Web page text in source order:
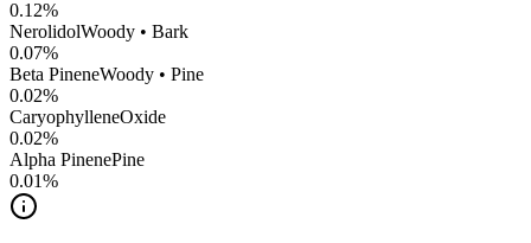
0.12%
NerolidolWoody • Bark
0.07%
Beta PineneWoody • Pine
0.02%
CaryophylleneOxide
0.02%
Alpha PinenePine
0.01%